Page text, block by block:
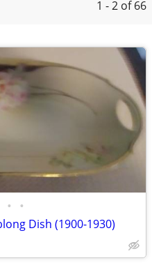
1 - 2 of 66
• •
Dish (1900-1930)